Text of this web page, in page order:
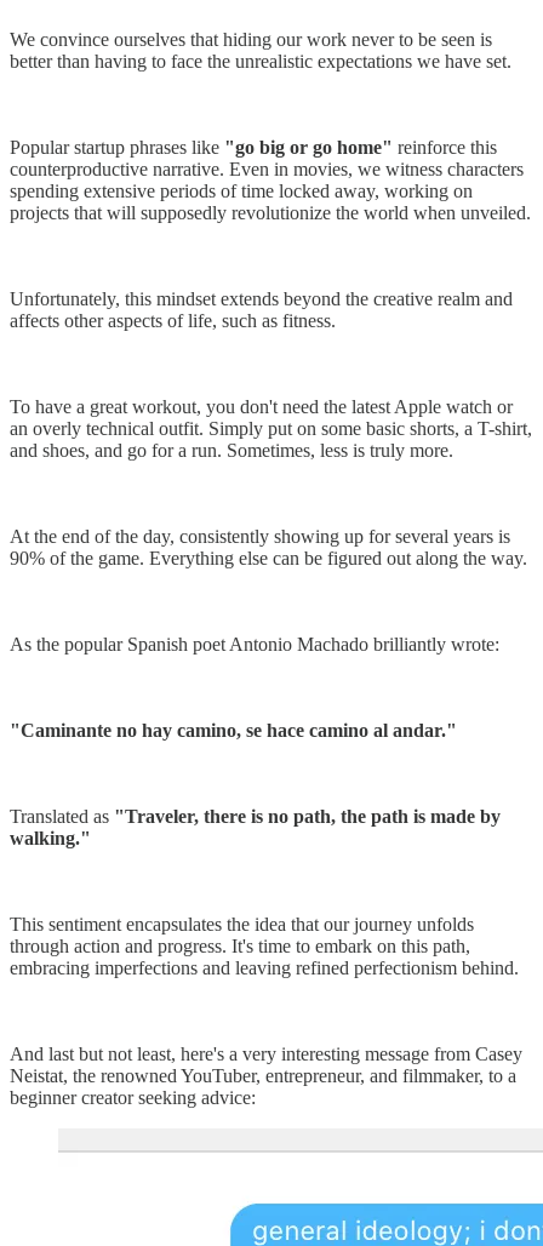
We convince ourselves that hiding our work never to be seen is
better than having to face the unrealistic expectations we have set.
Popular startup phrases like "go big or go home" reinforce this
counterproductive narrative. Even in movies, we witness characters
spending extensive periods of time locked away, working on
projects that will supposedly revolutionize the world when unveiled.
Unfortunately, this mindset extends beyond the creative realm and
affects other aspects of life, such as fitness.
To have a great workout, you don't need the latest Apple watch or
an overly technical outfit. Simply put on some basic shorts, a T-shirt,
and shoes, and go for a run. Sometimes, less is truly more.
At the end of the day, consistently showing up for several years is
90% of the game. Everything else can be figured out along the way.
As the popular Spanish poet Antonio Machado brilliantly wrote:
"Caminante no hay camino, se hace camino al andar."
Translated as "Traveler, there is no path, the path is made by
walking."
This sentiment encapsulates the idea that our journey unfolds
through action and progress. It's time to embark on this path,
embracing imperfections and leaving refined perfectionism behind.
And last but not least, here's a very interesting message from Casey
Neistat, the renowned YouTuber, entrepreneur, and filmmaker, to a
beginner creator seeking advice: